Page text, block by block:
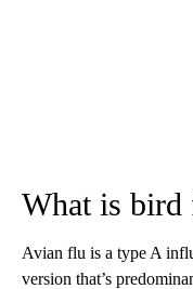
What is bird
Avian flu is a type A
version that’s